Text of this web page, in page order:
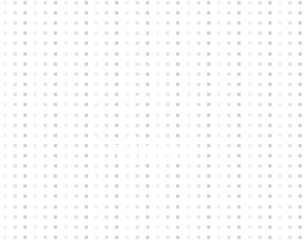
CLUB SHOPS
ABOUT
CONTACTS
Other Links
CART
MY ACCOUNT